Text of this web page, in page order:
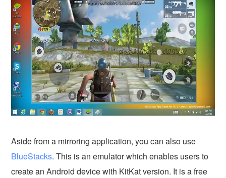
Aside from a mirroring application, you can also use
BlueStacks. This is an emulator which enables users to
create an Android device with KitKat version. It is a free